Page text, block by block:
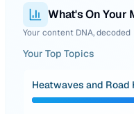
What's On Your
Your content DNA, decoded
Your Top Topics
Heatwaves and Road